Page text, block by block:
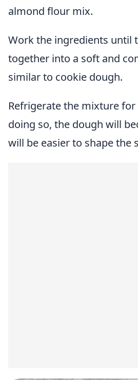
almond flour mix.
Work the ingredients until
together into a soft and
similar to cookie dough.
Refrigerate the mixture
doing so, the dough will
will be easier to shape the